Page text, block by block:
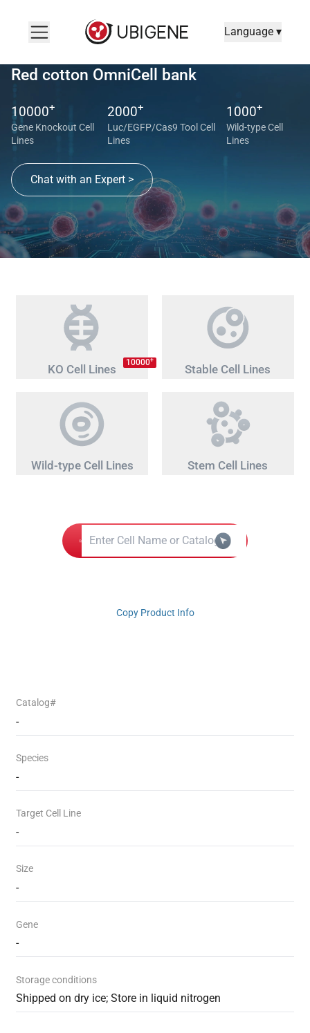
Language ▾
Red cotton OmniCell bank
10000+
Gene Knockout Cell
Lines
2000+
Luc/EGFP/Cas9 Tool Cell
Lines
1000+
Wild-type Cell
Lines
Chat with an Expert >
KO Cell Lines 10000+
Stable Cell Lines
Wild-type Cell Lines Stem Cell Lines
Copy Product Info
Catalog#
-
Species
-
Target Cell Line
-
Size
-
Gene
-
Storage conditions
Shipped on dry ice; Store in liquid nitrogen